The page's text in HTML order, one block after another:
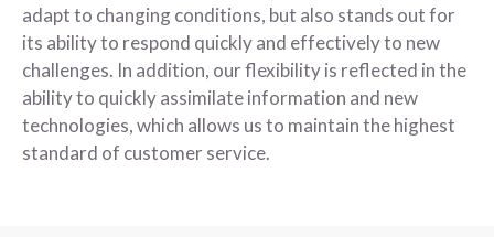
adapt to changing conditions, but also stands out for
its ability to respond quickly and effectively to new
challenges. In addition, our flexibility is reflected in the
ability to quickly assimilate information and new
technologies, which allows us to maintain the highest
standard of customer service.